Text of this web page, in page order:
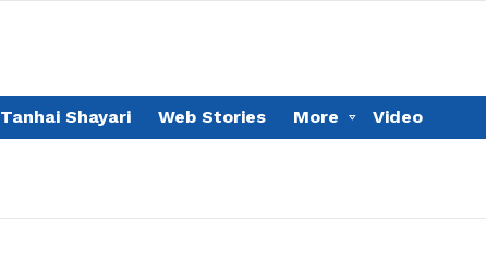
Tanhai Shayari Web Stories More Video